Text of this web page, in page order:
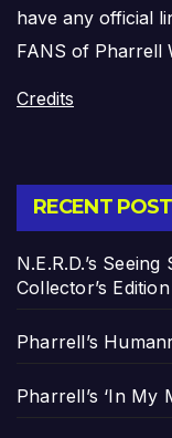
have any official
FANS of Pharrell
Credits
RECENT
N.E.R.D.’s
Collector’s Edition
Pharrell’s
Pharrell’s ‘In My